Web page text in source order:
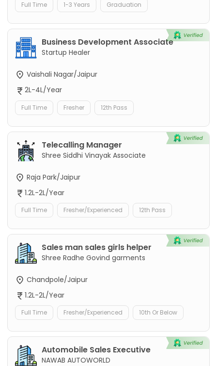
Full Time 1-3 Years Graduation
Business Development Associate
Startup Healer
Vaishali Nagar/Jaipur
2L-4L/Year
Full Time Fresher 12th Pass
Telecalling Manager
Shree Siddhi Vinayak Associate
Raja Park/Jaipur
1.2L-2L/Year
Full Time Fresher/Experienced 12th Pass
Sales man sales girls helper
Shree Radhe Govind garments
Chandpole/Jaipur
1.2L-2L/Year
Full Time Fresher/Experienced 10th Or Below
Automobile Sales Executive
NAWAB AUTOWORLD